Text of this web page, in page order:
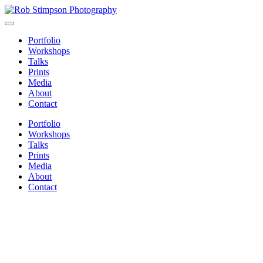
Portfolio
Workshops
Talks
Prints
Media
About
Contact
Portfolio
Workshops
Talks
Prints
Media
About
Contact